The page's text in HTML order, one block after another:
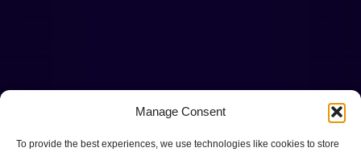
Manage Consent
To provide the best experiences, we use technologies like cookies to store